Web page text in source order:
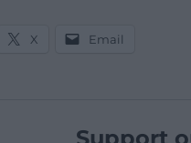
X Email